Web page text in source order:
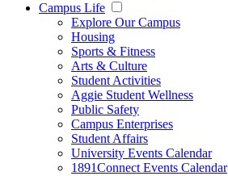
Campus Life
Explore Our Campus
Housing
Sports & Fitness
Arts & Culture
Student Activities
Aggie Student Wellness
Public Safety
Campus Enterprises
Student Affairs
University Events Calendar
1891Connect Events Calendar